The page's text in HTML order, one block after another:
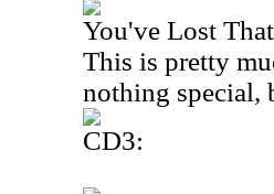
You've Lost
This is pretty
nothing special,
CD3: